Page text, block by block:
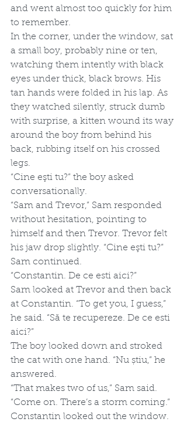
and went almost too quickly for him
to remember.
In the corner, under the window, sat
a small boy, probably nine or ten,
watching them intently with black
eyes under thick, black brows. His
tan hands were folded in his lap. As
they watched silently, struck dumb
with surprise, a kitten wound its way
around the boy from behind his
back, rubbing itself on his crossed
legs.
“Cine eşti tu?” the boy asked
conversationally.
“Sam and Trevor,” Sam responded
without hesitation, pointing to
himself and then Trevor. Trevor felt
his jaw drop slightly. “Cine eşti tu?”
Sam continued.
“Constantin. De ce esti aici?”
Sam looked at Trevor and then back
at Constantin. “To get you, I guess,”
he said. “Să te recupereze. De ce esti
aici?”
The boy looked down and stroked
the cat with one hand. “Nu știu,” he
answered.
“That makes two of us,” Sam said.
“Come on. There’s a storm coming.”
Constantin looked out the window.